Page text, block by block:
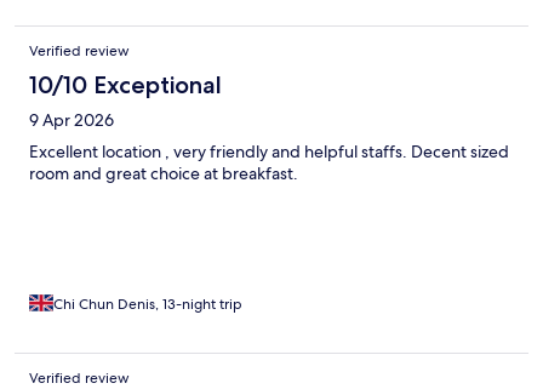
Verified review
10/10 Exceptional
9 Apr 2026
Excellent location , very friendly and helpful staffs. Decent sized
room and great choice at breakfast.
Chi Chun Denis, 13-night trip
Verified review